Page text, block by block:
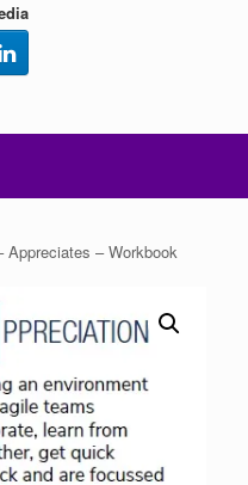
Appreciates – Workbook